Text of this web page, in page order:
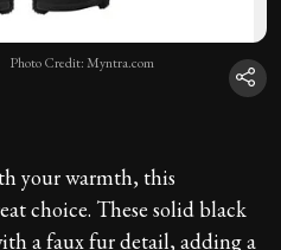
Photo Credit: Myntra.com
your warmth, this
choice. These solid black
a faux fur detail, adding a